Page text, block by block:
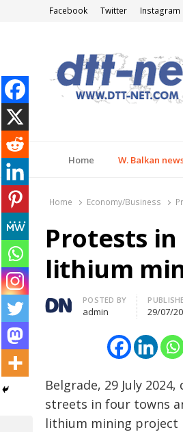
Facebook Twitter Instagram
Home W. Balkan
Home Economy/Business
Protests
lithium
Author
POSTED BY
admin 29/07/
Belgrade, 29 July
streets in four towns
lithium mining project